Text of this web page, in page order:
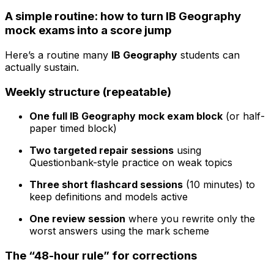
A simple routine: how to turn IB Geography
mock exams into a score jump
Here’s a routine many IB Geography students can
actually sustain.
Weekly structure (repeatable)
One full IB Geography mock exam block (or half-
paper timed block)
Two targeted repair sessions using
Questionbank-style practice on weak topics
Three short flashcard sessions (10 minutes) to
keep definitions and models active
One review session where you rewrite only the
worst answers using the mark scheme
The “48-hour rule” for corrections